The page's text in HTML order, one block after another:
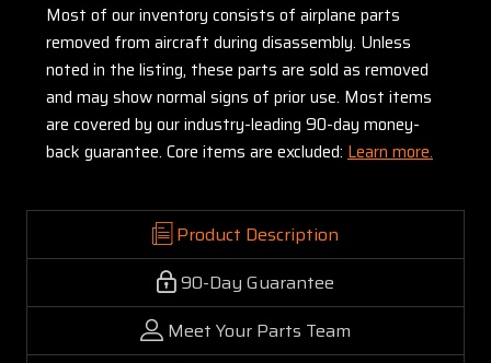
Most of our inventory consists of airplane parts
removed from aircraft during disassembly. Unless
noted in the listing, these parts are sold as removed
and may show normal signs of prior use. Most items
are covered by our industry-leading 90-day money-
back guarantee. Core items are excluded: Learn more.
Product Description
90-Day Guarantee
Meet Your Parts Team